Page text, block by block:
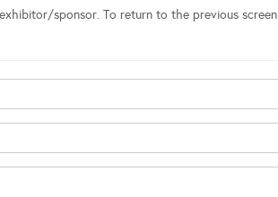
sponsor. To return to the previous screen